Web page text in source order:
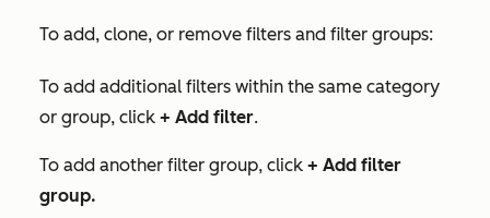
To add, clone, or remove filters and filter groups:
To add additional filters within the same category
or group, click + Add filter.
To add another filter group, click + Add filter
group.